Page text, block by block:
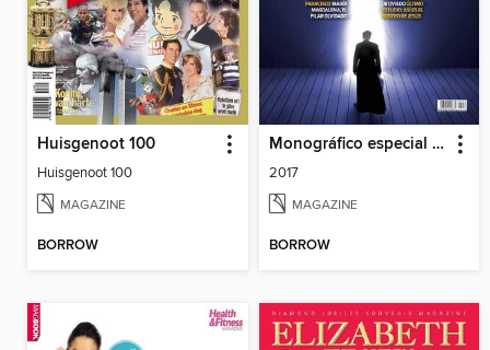
Huisgenoot 100
Huisgenoot 100
MAGAZINE
BORROW
Monográfico especial Enigmas
2017
MAGAZINE
BORROW